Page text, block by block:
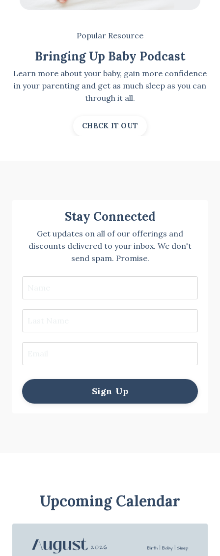
Popular Resource
Bringing Up Baby Podcast
Learn more about your baby, gain more confidence
in your parenting and get as much sleep as you can
through it all.
CHECK IT OUT
Stay Connected
Get updates on all of our offerings and
discounts delivered to your inbox. We don't
send spam. Promise.
Sign Up
Upcoming Calendar